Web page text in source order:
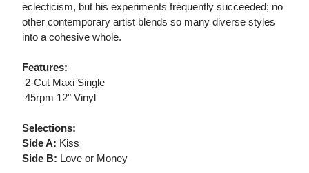
eclecticism, but his experiments frequently succeeded; no
other contemporary artist blends so many diverse styles
into a cohesive whole.
Features:
 2-Cut Maxi Single
 45rpm 12" Vinyl
Selections:
Side A: Kiss
Side B: Love or Money